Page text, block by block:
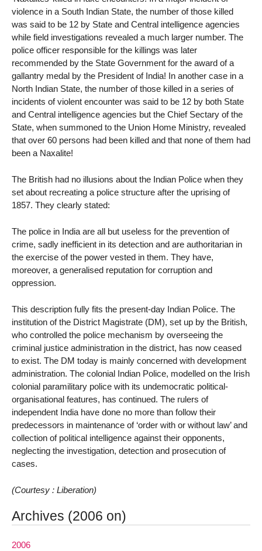
violence in a South Indian State, the number of those killed
was said to be 12 by State and Central intelligence agencies
while field investigations revealed a much larger number. The
police officer responsible for the killings was later
recommended by the State Government for the award of a
gallantry medal by the President of India! In another case in a
North Indian State, the number of those killed in a series of
incidents of violent encounter was said to be 12 by both State
and Central intelligence agencies but the Chief Sectary of the
State, when summoned to the Union Home Ministry, revealed
that over 60 persons had been killed and that none of them had
been a Naxalite!
The British had no illusions about the Indian Police when they
set about recreating a police structure after the uprising of
1857. They clearly stated:
The police in India are all but useless for the prevention of
crime, sadly inefficient in its detection and are authoritarian in
the exercise of the power vested in them. They have,
moreover, a generalised reputation for corruption and
oppression.
This description fully fits the present-day Indian Police. The
institution of the District Magistrate (DM), set up by the British,
who controlled the police mechanism by overseeing the
criminal justice administration in the district, has now ceased
to exist. The DM today is mainly concerned with development
administration. The colonial Indian Police, modelled on the Irish
colonial paramilitary police with its undemocratic political-
organisational features, has continued. The rulers of
independent India have done no more than follow their
predecessors in maintenance of ‘order with or without law’ and
collection of political intelligence against their opponents,
neglecting the investigation, detection and prosecution of
cases.
(Courtesy : Liberation)
Archives (2006 on)
2006